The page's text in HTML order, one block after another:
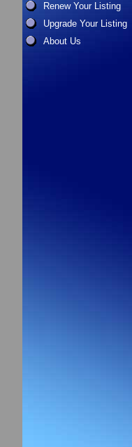
Renew Your Listing
Upgrade Your Listing
About Us